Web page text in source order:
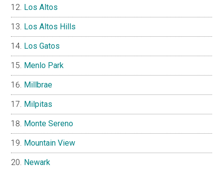
Los Altos
Los Altos Hills
Los Gatos
Menlo Park
Millbrae
Milpitas
Monte Sereno
Mountain View
Newark